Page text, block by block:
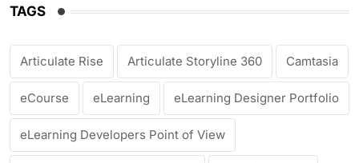
TAGS
Articulate Rise Articulate Storyline 360 Camtasia
eCourse eLearning eLearning Designer Portfolio
eLearning Developers Point of View